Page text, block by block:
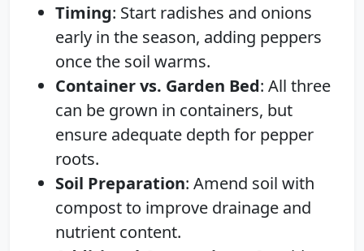
Timing: Start radishes and onions
early in the season, adding peppers
once the soil warms.
Container vs. Garden Bed: All three
can be grown in containers, but
ensure adequate depth for pepper
roots.
Soil Preparation: Amend soil with
compost to improve drainage and
nutrient content.